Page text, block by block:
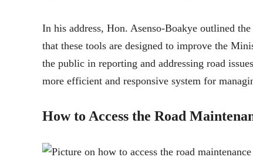
In his address, Hon. Asenso-Boakye outlined
that these tools are designed to improve the
the public in reporting and addressing road
more efficient and responsive system for
How to Access the Road